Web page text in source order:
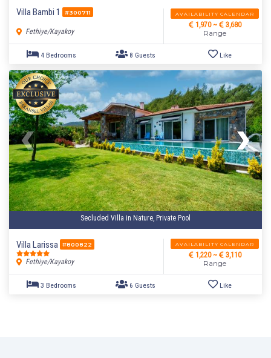
4 Bedrooms 8 Guests Like
Villa Bambi 1 #300711
Fethiye/Kayakoy
AVAILABILITY CALENDAR
1,970 ~ 3,680
Range
Secluded Villa in Nature, Private Pool
Villa Larissa #800822
Fethiye/Kayakoy
AVAILABILITY CALENDAR
1,220 ~ 3,110
Range